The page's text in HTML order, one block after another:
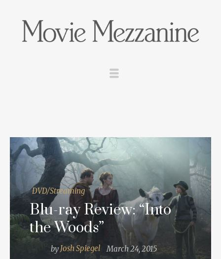
DVD/Streaming
Blu-ray Review: “Into
the Woods”
by Josh Spiegel March 24, 2015